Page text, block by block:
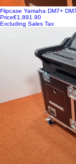
Flipcase Yamaha DM7+
Price€1,891.90
Excluding Sales Tax